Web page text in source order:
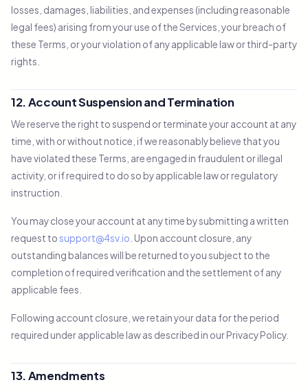
losses, damages, liabilities, and expenses (including reasonable
legal fees) arising from your use of the Services, your breach of
these Terms, or your violation of any applicable law or third-party
rights.
12. Account Suspension and Termination
We reserve the right to suspend or terminate your account at any
time, with or without notice, if we reasonably believe that you
have violated these Terms, are engaged in fraudulent or illegal
activity, or if required to do so by applicable law or regulatory
instruction.
You may close your account at any time by submitting a written
request to support@4sv.io . Upon account closure, any
outstanding balances will be returned to you subject to the
completion of required verification and the settlement of any
applicable fees.
Following account closure, we retain your data for the period
required under applicable law as described in our Privacy Policy.
13. Amendments